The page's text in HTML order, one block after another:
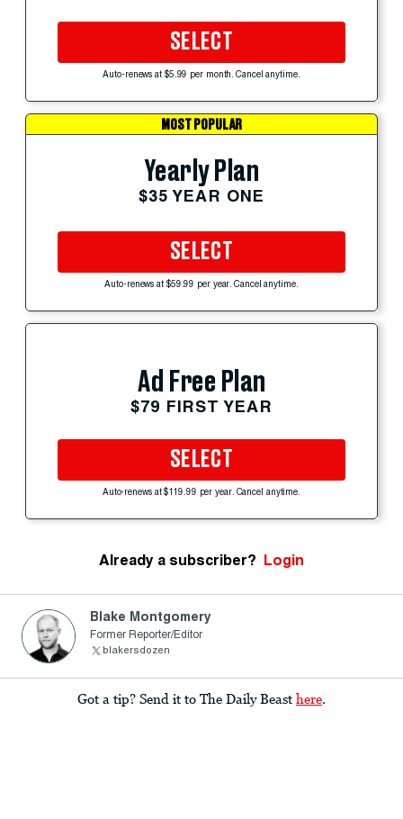
SELECT
Auto-renews at $5.99 per month. Cancel anytime.
MOST POPULAR
Yearly Plan
$35 YEAR ONE
SELECT
Auto-renews at $59.99 per year. Cancel anytime.
Ad Free Plan
$79 FIRST YEAR
SELECT
Auto-renews at $119.99 per year. Cancel anytime.
Already a subscriber? Login
Blake Montgomery
Former Reporter/Editor
blakersdozen
Got a tip? Send it to The Daily Beast here.